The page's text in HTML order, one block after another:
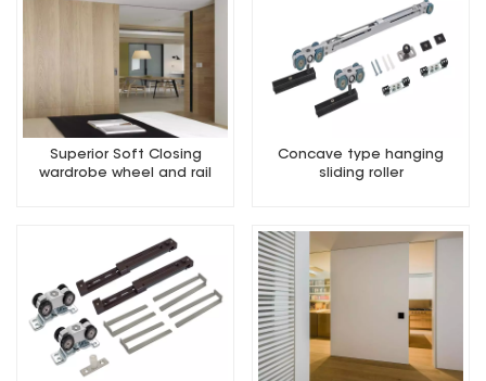
Superior Soft Closing
wardrobe wheel and rail
Concave type hanging
sliding roller